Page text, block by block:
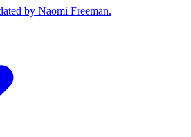
by Naomi Freeman.